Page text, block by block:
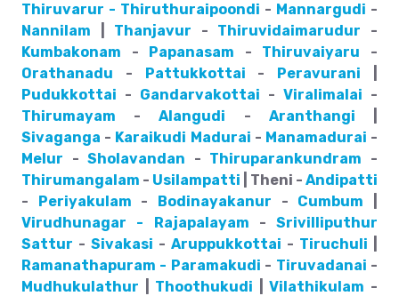
Thiruvarur - Thiruthuraipoondi - Mannargudi -
Nannilam
Thanjavur - Thiruvidaimarudur -
Kumbakonam - Papanasam - Thiruvaiyaru -
Orathanadu - Pattukkottai - Peravurani
Pudukkottai - Gandarvakottai - Viralimalai -
Thirumayam -Alangudi - Aranthangi
Sivaganga - Karaikudi Madurai - Manamadurai -
Melur -Sholavandan - Thiruparankundram -
Thirumangalam - Usilampatti | Theni - Andipatti
- Periyakulam - Bodinayakanur - Cumbum
Virudhunagar - Rajapalayam - Srivilliputhur
Sattur - Sivakasi - Aruppukkottai - Tiruchuli
Ramanathapuram - Paramakudi - Tiruvadanai -
Mudhukulathur
Thoothukudi |Vilathikulam -